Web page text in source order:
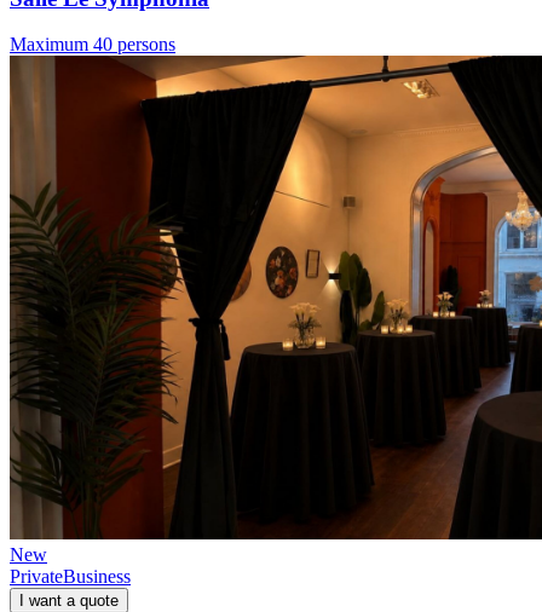
Maximum 40 persons
New
PrivateBusiness
I want a quote